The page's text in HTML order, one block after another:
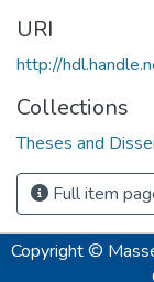
URI
http://
Collections
Theses and
Full item
Copyright ©